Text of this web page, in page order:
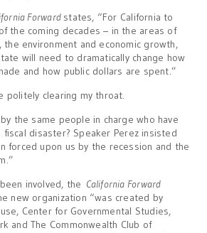
Forward states, “For California to
the coming decades – in the areas of
the environment and economic growth,
will need to dramatically change how
and how public dollars are spent.”
politely clearing my throat.
the same people in charge who have
disaster? Speaker Perez insisted
forced upon us by the recession and the
involved, the California Forward
new organization “was created by
Center for Governmental Studies,
and The Commonwealth Club of